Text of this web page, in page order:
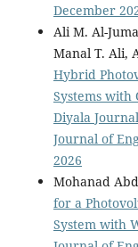
December
Ali M. Al-
Manal T. Ali,
Hybrid
Systems with
Diyala
Journal of
2026
Mohanad
for a
System with